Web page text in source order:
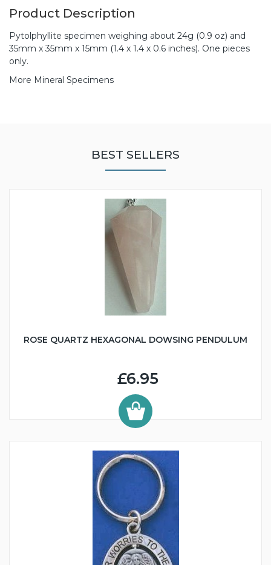
Product Description
Pytolphyllite specimen weighing about 24g (0.9 oz) and
35mm x 35mm x 15mm (1.4 x 1.4 x 0.6 inches). One pieces
only.
More Mineral Specimens
BEST SELLERS
ROSE QUARTZ HEXAGONAL DOWSING PENDULUM
£6.95